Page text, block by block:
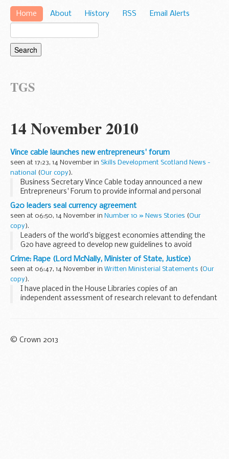
Home About History RSS Email Alerts
TGS
14 November 2010
Vince cable launches new entrepreneurs' forum
seen at 17:23, 14 November in Skills Development Scotland News -
national
(Our copy).
Business Secretary Vince Cable today announced a new
Entrepreneurs' Forum to provide informal and personal
advice on new business and enterprise policies.
G20 leaders seal currency agreement
seen at 06:50, 14 November in Number 10 » News Stories (Our
copy).
Leaders of the world’s biggest economies attending the
G20 have agreed to develop new guidelines to avoid
“competitive devaluation” of currencies.
Prime Minister David Cameron hailed ...
Crime: Rape (Lord McNally, Minister of State, Justice)
seen at 06:47, 14 November in Written Ministerial Statements (Our
copy).
I have placed in the House Libraries copies of an
independent assessment of research relevant to defendant
© Crown 2013